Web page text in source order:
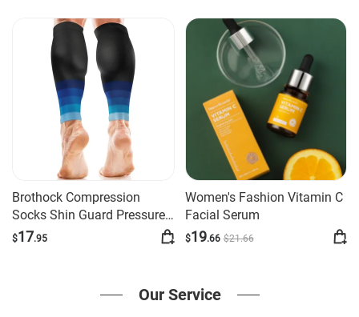
Brothock Compression
Socks Shin Guard Pressure
Thin Calf Cyc
$17.95
Women's Fashion Vitamin C
Facial Serum
$19.66 $21.66
Our Service